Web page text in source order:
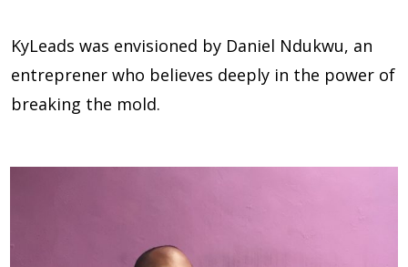
KyLeads was envisioned by Daniel Ndukwu, an
entreprener who believes deeply in the power of
breaking the mold.